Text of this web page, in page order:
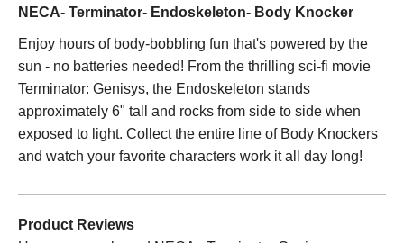
NECA- Terminator- Endoskeleton- Body Knocker
Enjoy hours of body-bobbling fun that's powered by the
sun - no batteries needed! From the thrilling sci-fi movie
Terminator: Genisys, the Endoskeleton stands
approximately 6" tall and rocks from side to side when
exposed to light. Collect the entire line of Body Knockers
and watch your favorite characters work it all day long!
Product Reviews